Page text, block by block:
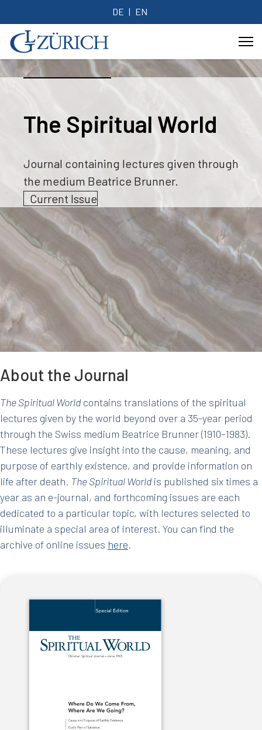
DE EN
The Spiritual World
Journal containing lectures given through
the medium Beatrice Brunner.
Current Issue
About the Journal
The Spiritual World contains translations of the spiritual
lectures given by the world beyond over a 35-year period
through the Swiss medium Beatrice Brunner (1910–1983).
These lectures give insight into the cause, meaning, and
purpose of earthly existence, and provide information on
life after death. The Spiritual World is published six times a
year as an e-journal, and forthcoming issues are each
dedicated to a particular topic, with lectures selected to
illuminate a special area of interest. You can find the
archive of online issues here.